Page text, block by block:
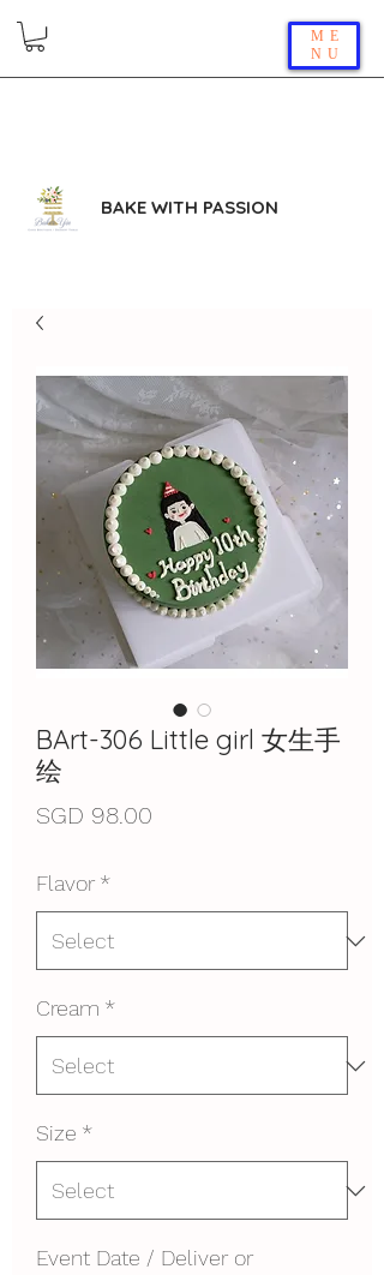
ME
NU
BAKE WITH PASSION
BArt-306 Little girl 女生手
绘
SGD 98.00
Flavor *
Cream *
Size *
Event Date / Deliver or